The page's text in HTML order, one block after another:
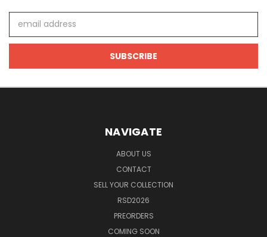
Address
NAVIGATE
ABOUT US
CONTACT
SELL YOUR COLLECTION
RSD2026
PREORDERS
COMING SOON